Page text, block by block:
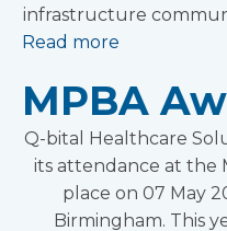
infrastructure
Read more
MPBA
Q-bital Healthcare
its attendance at the
place on 07 May
Birmingham. This